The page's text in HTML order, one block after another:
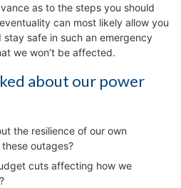
as to the steps you should
can most likely allow you
safe in such an emergency
we won’t be affected.
about our power
the resilience of our own
outages?
cuts affecting how we